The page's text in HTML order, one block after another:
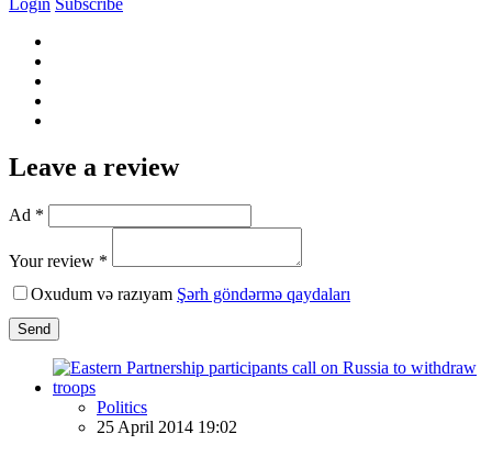
Login Subscribe
Leave a review
Ad *
Your review *
Oxudum və razıyam Şərh göndərmə qaydaları
Send
Politics
25 April 2014 19:02